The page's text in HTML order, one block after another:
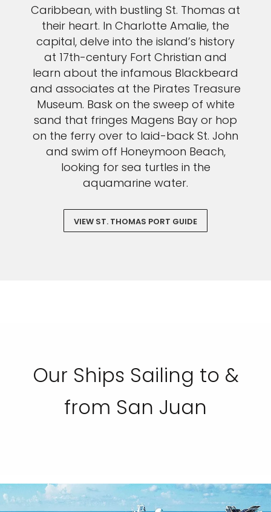
Caribbean, with bustling St. Thomas at
their heart. In Charlotte Amalie, the
capital, delve into the island’s history
at 17th-century Fort Christian and
learn about the infamous Blackbeard
and associates at the Pirates Treasure
Museum. Bask on the sweep of white
sand that fringes Magens Bay or hop
on the ferry over to laid-back St. John
and swim off Honeymoon Beach,
looking for sea turtles in the
aquamarine water.
VIEW ST. THOMAS PORT GUIDE
Our Ships Sailing to &
from San Juan